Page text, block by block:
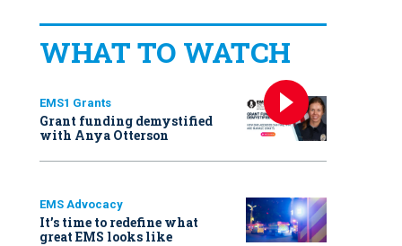
WHAT TO WATCH
EMS1 Grants
Grant funding demystified
with Anya Otterson
EMS Advocacy
It’s time to redefine what
great EMS looks like